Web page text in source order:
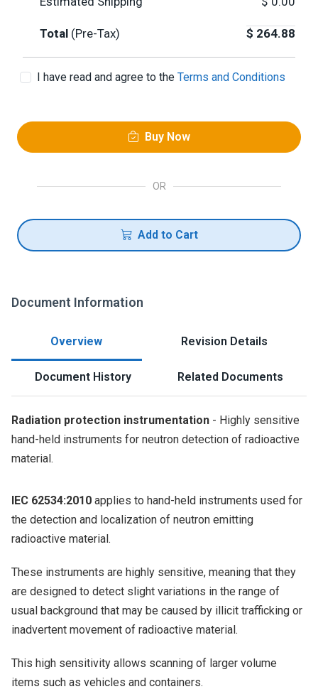
Total (Pre-Tax) $ 264.88
I have read and agree to the Terms and Conditions
Buy Now
OR
Add to Cart
Document Information
Overview Revision Details
Document History Related Documents
Radiation protection instrumentation - Highly sensitive
hand-held instruments for neutron detection of radioactive
material.
IEC 62534:2010 applies to hand-held instruments used for
the detection and localization of neutron emitting
radioactive material.
These instruments are highly sensitive, meaning that they
are designed to detect slight variations in the range of
usual background that may be caused by illicit trafficking or
inadvertent movement of radioactive material.
This high sensitivity allows scanning of larger volume
items such as vehicles and containers.